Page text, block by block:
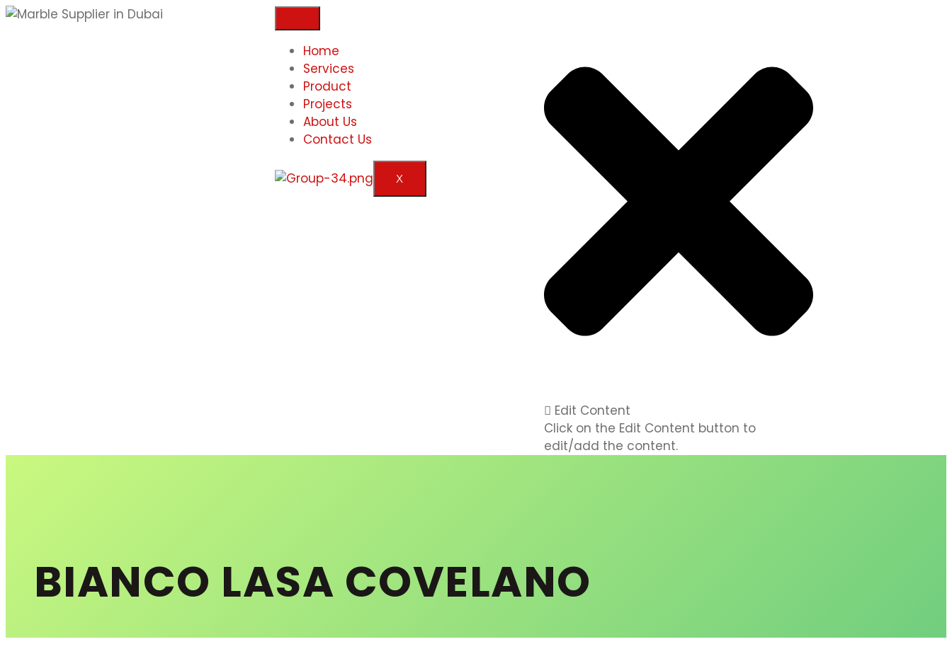
Home
Services
Product
Projects
About Us
Contact Us
X
Edit Content
Click on the Edit Content button to
edit/add the content.
BIANCO LASA COVELANO